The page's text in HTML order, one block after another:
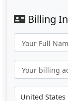
Billing
Your Full
Your billing